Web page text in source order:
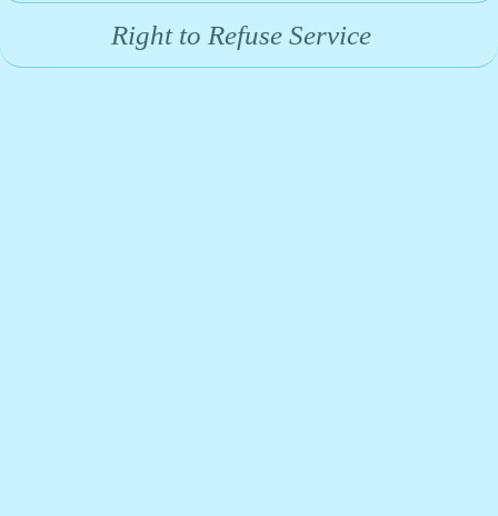
Right to Refuse Service